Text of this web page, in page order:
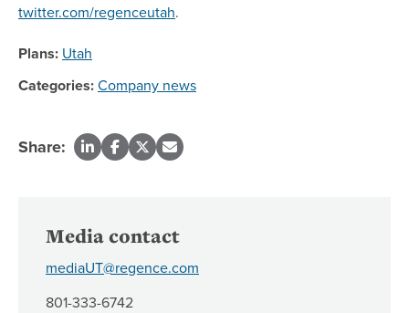
twitter.com/regenceutah.
Plans: Utah
Categories:Company news
Share:
Media contact
mediaUT@regence.com
801-333-6742